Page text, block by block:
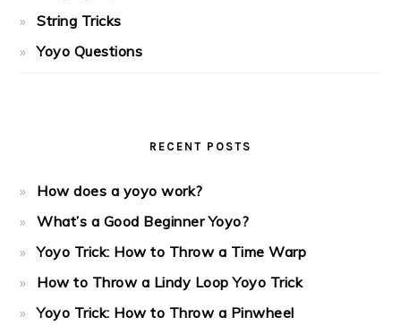
String Tricks
Yoyo Questions
RECENT POSTS
How does a yoyo work?
What’s a Good Beginner Yoyo?
Yoyo Trick: How to Throw a Time Warp
How to Throw a Lindy Loop Yoyo Trick
Yoyo Trick: How to Throw a Pinwheel